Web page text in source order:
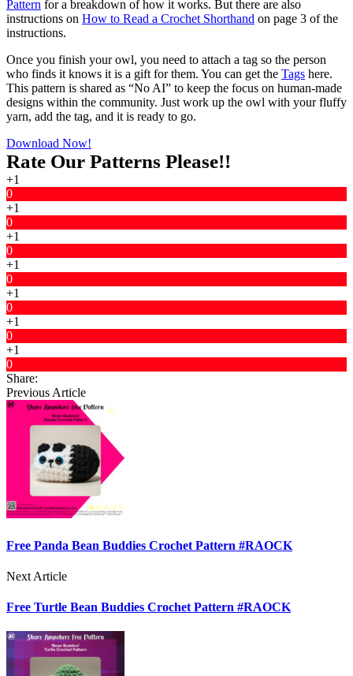
Pattern for a breakdown of how it works. But there are also
instructions on How to Read a Crochet Shorthand on page 3 of the
instructions.
Once you finish your owl, you need to attach a tag so the person
who finds it knows it is a gift for them. You can get the Tags here.
This pattern is shared as “No AI” to keep the focus on human-made
designs within the community. Just work up the owl with your fluffy
yarn, add the tag, and it is ready to go.
Download Now!
Rate Our Patterns Please!!
+1
0
+1
0
+1
0
+1
0
+1
0
+1
0
+1
0
Share:
Previous Article
Free Panda Bean Buddies Crochet Pattern #RAOCK
Next Article
Free Turtle Bean Buddies Crochet Pattern #RAOCK